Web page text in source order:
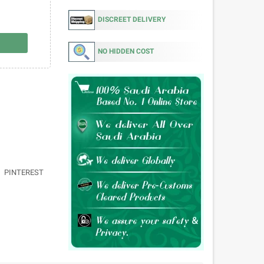
PINTEREST
DISCREET DELIVERY
NO HIDDEN COST